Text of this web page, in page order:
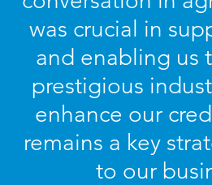
was crucial in
and enabling us
prestigious
enhance our
remains a key
to our